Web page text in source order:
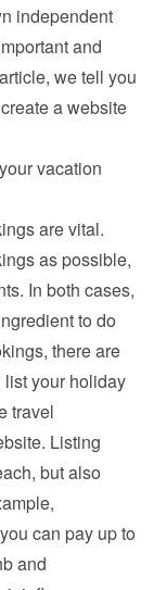
independent
and
we tell you
create a website
vacation
are vital.
as possible,
In both cases,
to do
there are
list your holiday
travel
Listing
but also
can pay up to
and